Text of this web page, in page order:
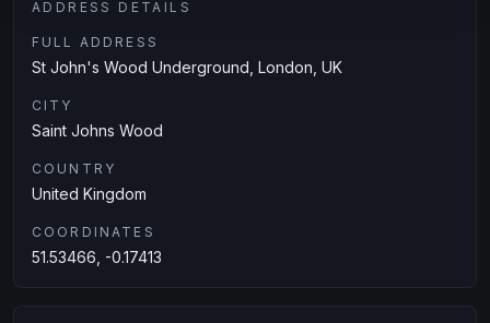
ADDRESS DETAILS
FULL ADDRESS
St John's Wood Underground, London, UK
CITY
Saint Johns Wood
COUNTRY
United Kingdom
COORDINATES
51.53466, -0.17413